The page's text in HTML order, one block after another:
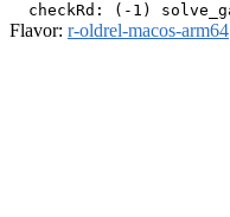
Flavor: r-oldrel-macos-arm64